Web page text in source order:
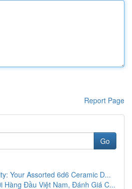
Report Page
Go
Your Assorted 6d6 Ceramic D...
Hàng Đầu Việt Nam, Đánh Giá C...